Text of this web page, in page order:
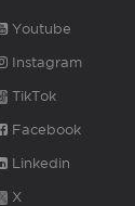
Youtube
Instagram
TikTok
Facebook
Linkedin
X